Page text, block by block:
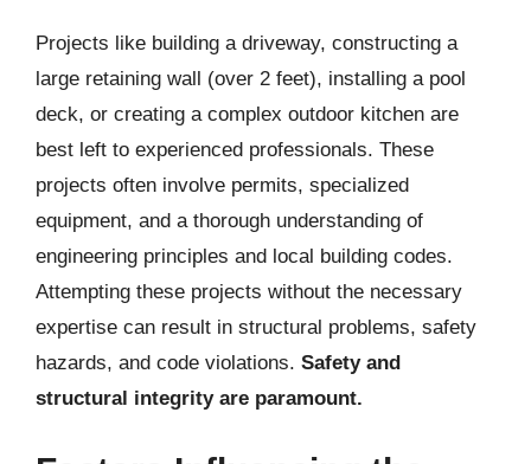
Projects like building a driveway, constructing a
large retaining wall (over 2 feet), installing a pool
deck, or creating a complex outdoor kitchen are
best left to experienced professionals. These
projects often involve permits, specialized
equipment, and a thorough understanding of
engineering principles and local building codes.
Attempting these projects without the necessary
expertise can result in structural problems, safety
hazards, and code violations. Safety and
structural integrity are paramount.